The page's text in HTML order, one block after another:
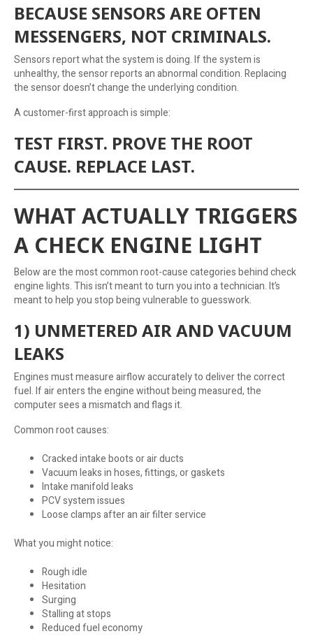
BECAUSE SENSORS ARE OFTEN
MESSENGERS, NOT CRIMINALS.
Sensors report what the system is doing. If the system is
unhealthy, the sensor reports an abnormal condition. Replacing
the sensor doesn’t change the underlying condition.
A customer-first approach is simple:
TEST FIRST. PROVE THE ROOT
CAUSE. REPLACE LAST.
WHAT ACTUALLY TRIGGERS
A CHECK ENGINE LIGHT
Below are the most common root-cause categories behind check
engine lights. This isn’t meant to turn you into a technician. It’s
meant to help you stop being vulnerable to guesswork.
1) UNMETERED AIR AND VACUUM
LEAKS
Engines must measure airflow accurately to deliver the correct
fuel. If air enters the engine without being measured, the
computer sees a mismatch and flags it.
Common root causes:
Cracked intake boots or air ducts
Vacuum leaks in hoses, fittings, or gaskets
Intake manifold leaks
PCV system issues
Loose clamps after an air filter service
What you might notice:
Rough idle
Hesitation
Surging
Stalling at stops
Reduced fuel economy